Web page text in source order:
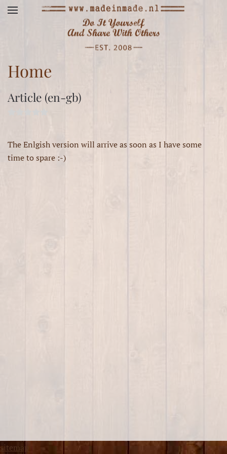
Skip to main content
Home
Article (en-gb)
The Enlgish version will arrive as soon as I have some
time to spare :-)
sitemap